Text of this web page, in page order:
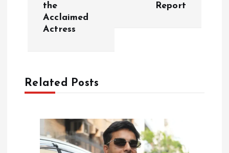
the
Acclaimed
Actress
Report
Related Posts